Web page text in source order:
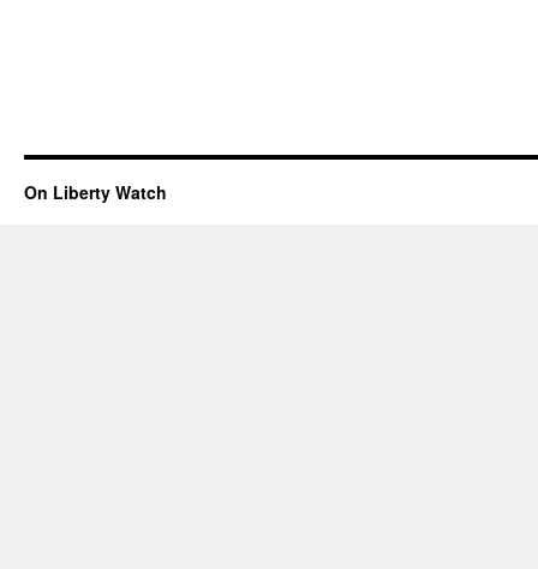
On Liberty Watch